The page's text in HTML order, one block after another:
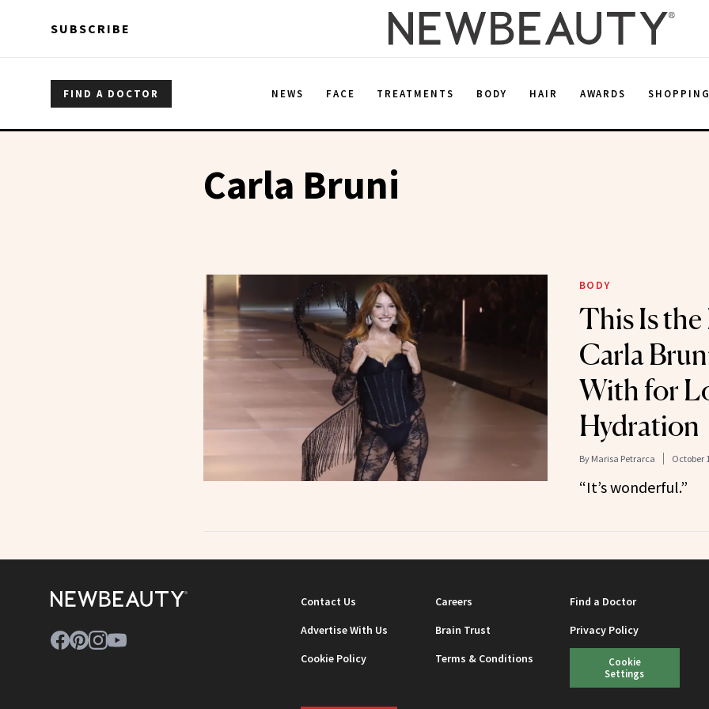
SUBSCRIBE
FIND A DOCTOR NEWS FACE TREATMENTS BODY HAIR AWARDS
Carla Bruni
BODY
This Is
Carla
With for
Hydration
By Marisa Petrarca October
“It’s wonderful.”
Contact Us Careers
Find a Doctor
Advertise With Us
Brain Trust
Privacy Policy
Cookie Policy
Terms & Conditions
Cookie
Settings